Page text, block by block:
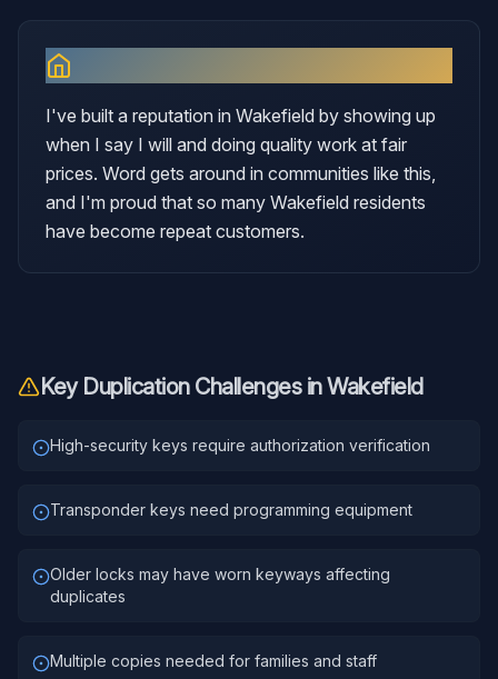
I've built a reputation in Wakefield by showing up
when I say I will and doing quality work at fair
prices. Word gets around in communities like this,
and I'm proud that so many Wakefield residents
have become repeat customers.
Key DuplicationChallenges inWakefield
High-security keys require authorization verification
Transponder keys need programming equipment
Older locks may have worn keyways affecting
duplicates
Multiple copies needed for families and staff